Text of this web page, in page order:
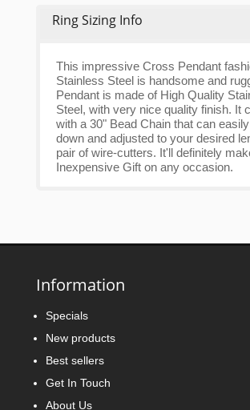
Ring Sizing Info
This impressive Cross Pendant
Stainless Steel is handsome and
Pendant is made of High Quality
Steel, with very nice quality finish. It
with a 30" Bead Chain that can
down and adjusted to your desired
pair of wire-cutters. It'll definitely
Inexpensive Gift on any occasion.
Information
Specials
New products
Best sellers
Get In Touch
About Us